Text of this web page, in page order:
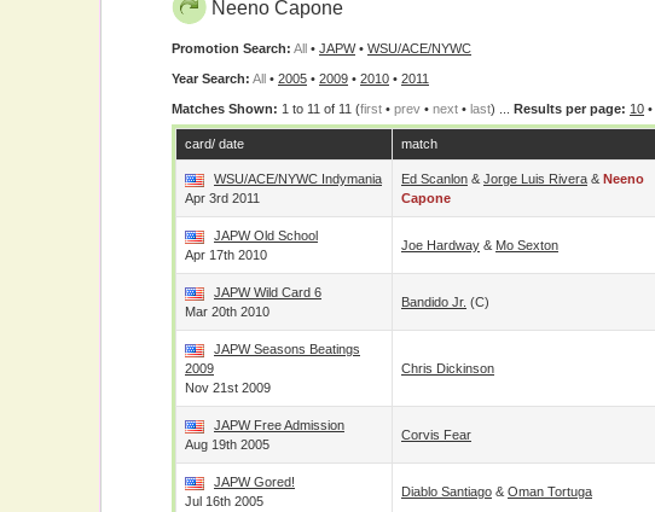
Neeno Capone
Promotion Search: All • JAPW• WSU/ACE/NYWC
Year Search: All • 2005 • 2009 • 2010 • 2011
Matches Shown: 1 to 11 of 11 (first • prev • next • last) ... Results per page: 10 •
card/ date match
WSU/ACE/NYWC Indymania
Apr 3rd 2011
Ed Scanlon & Jorge Luis Rivera & Neeno
Capone
JAPW Old School
Apr 17th 2010
Joe Hardway & Mo Sexton
JAPW Wild Card 6
Mar 20th 2010
Bandido Jr. (c)
JAPW Seasons Beatings
2009
Nov 21st 2009
Chris Dickinson
JAPW Free Admission
Aug 19th 2005
Corvis Fear
JAPW Gored!
Jul 16th 2005
Diablo Santiago & Oman Tortuga